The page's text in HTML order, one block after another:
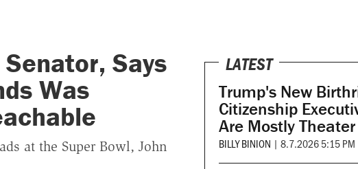
Says
Was
at the Super Bowl, John
LATEST
Trump's New
Citizenship
Are Mostly Theater
BILLY BINION | 8.7.2026 5:15 PM